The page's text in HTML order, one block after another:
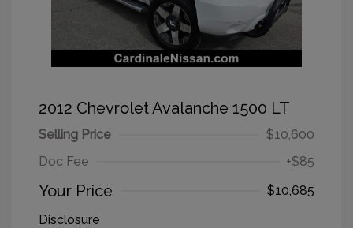
2012 Chevrolet Avalanche 1500 LT
Selling Price
$10,600
Doc Fee
+$85
Your Price
$10,685
Disclosure